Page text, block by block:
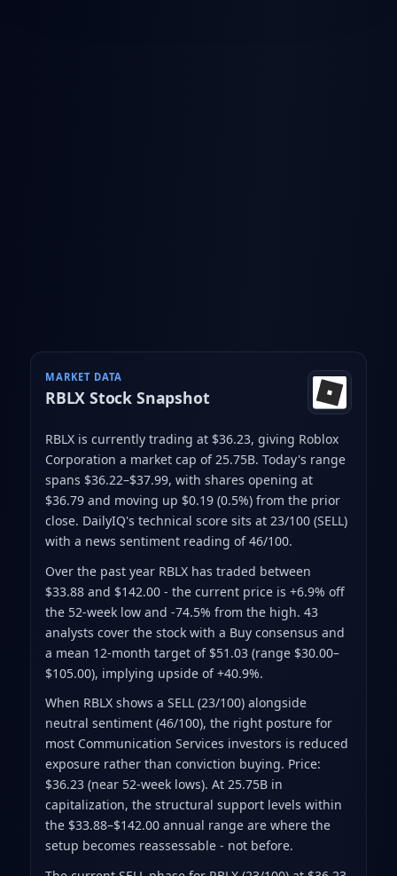
MARKET DATA
RBLX Stock Snapshot
RBLX is currently trading at $36.23, giving Roblox
Corporation a market cap of 25.75B. Today's range
spans $36.22–$37.99, with shares opening at
$36.79 and moving up $0.19 (0.5%) from the prior
close. DailyIQ's technical score sits at 23/100 (SELL)
with a news sentiment reading of 46/100.
Over the past year RBLX has traded between
$33.88 and $142.00- the current price is +6.9% off
the 52-week low and -74.5% from the high. 43
analysts cover the stock with a Buy consensus and
a mean 12-month target of $51.03(range $30.00–
$105.00), implying upside of +40.9%.
When RBLX shows a SELL (23/100) alongside
neutral sentiment (46/100), the right posture for
most Communication Services investors is reduced
exposure rather than conviction buying. Price:
$36.23 (near 52-week lows). At 25.75B in
capitalization, the structural support levels within
the $33.88–$142.00 annual range are where the
setup becomes reassessable - not before.